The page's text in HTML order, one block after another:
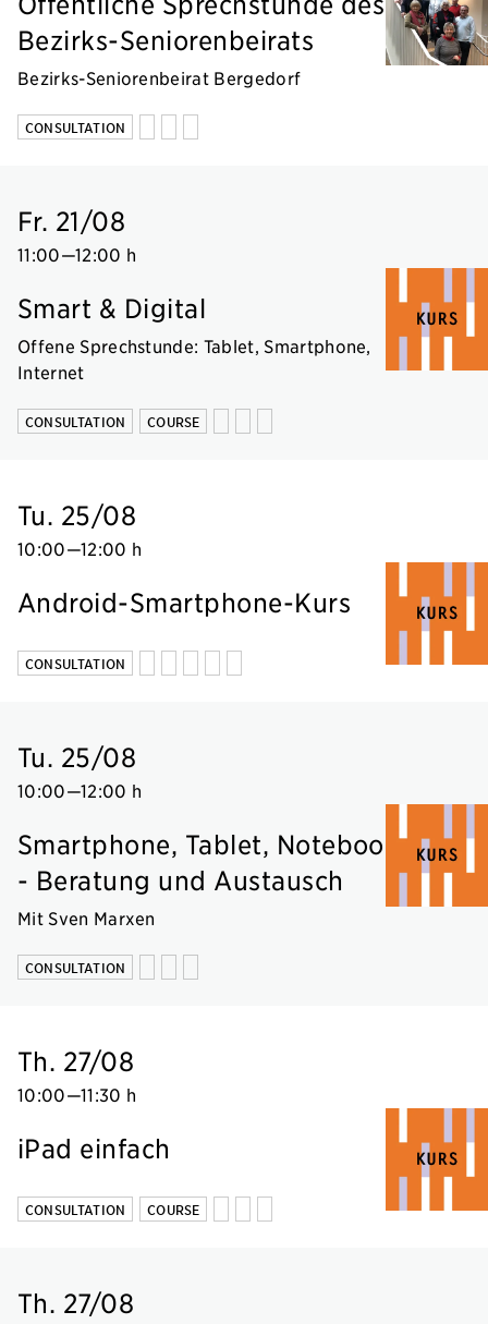
Bezirks-Seniorenbeirats
Bezirks-Seniorenbeirat Bergedorf
CONSULTATION
Fr. 21/08
11:00—12:00 h
Smart & Digital
Offene Sprechstunde: Tablet, Smartphone,
Internet
CONSULTATION COURSE
Tu. 25/08
10:00—12:00 h
Android-Smartphone-Kurs
CONSULTATION
Tu. 25/08
10:00—12:00 h
Smartphone, Tablet, Notebook
- Beratung und Austausch
Mit Sven Marxen
CONSULTATION
Th. 27/08
10:00—11:30 h
iPad einfach
CONSULTATION COURSE
Th. 27/08